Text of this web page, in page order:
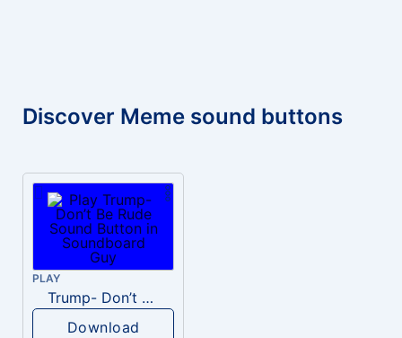
Discover Meme sound buttons
PLAY
Trump- Don’t Be Rude
Download